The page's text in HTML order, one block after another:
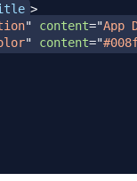
>
" content="App
" content="